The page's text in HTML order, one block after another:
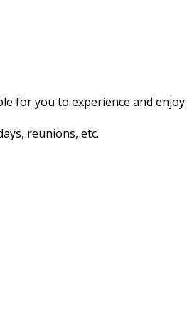
for you to experience and enjoy.
reunions, etc.